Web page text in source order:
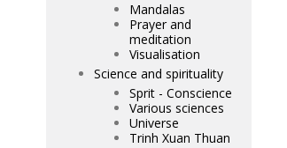
Mandalas
Prayer and
meditation
Visualisation
Science and spirituality
Sprit - Conscience
Various sciences
Universe
Trinh Xuan Thuan